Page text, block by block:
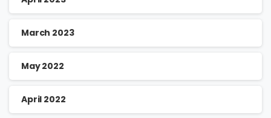
March 2023
May 2022
April 2022